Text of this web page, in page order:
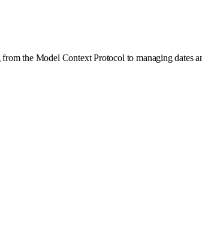
the Model Context Protocol to managing dates